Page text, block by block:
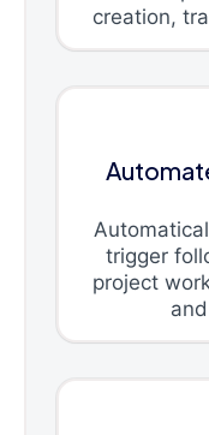
creation,
trigger
project